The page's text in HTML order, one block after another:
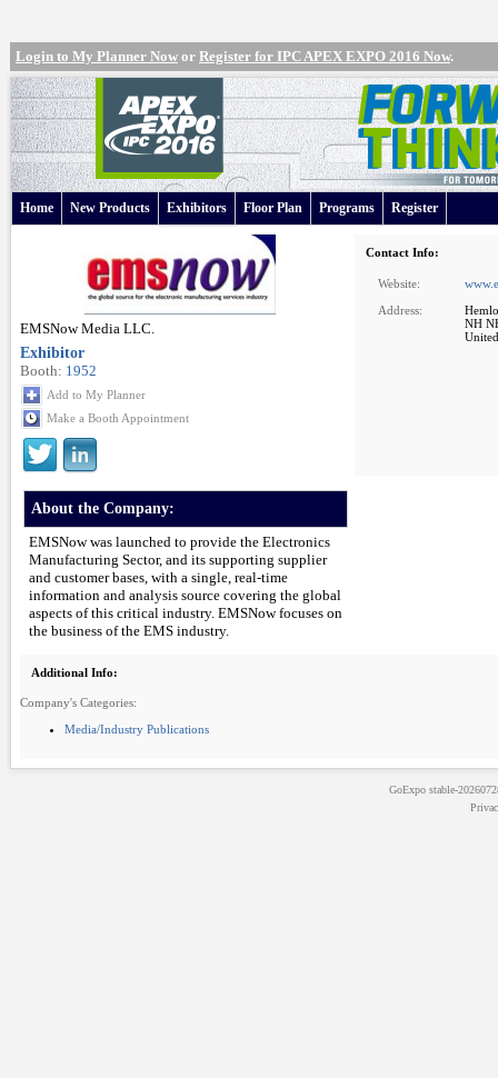
Login to My Planner Now or Register for IPC APEX EXPO 2016 Now.
Home New Products Exhibitors Floor Plan Programs Register
EMSNow Media LLC.
Exhibitor
Booth: 1952
Add to My Planner
Make a Booth Appointment
Contact Info:
Website:
Address:
NH
About the Company:
EMSNow was launched to provide the Electronics
Manufacturing Sector, and its supporting supplier
and customer bases, with a single, real-time
information and analysis source covering the global
aspects of this critical industry. EMSNow focuses on
the business of the EMS industry.
Additional Info:
Company's Categories:
Media/Industry Publications
GoExpostable-